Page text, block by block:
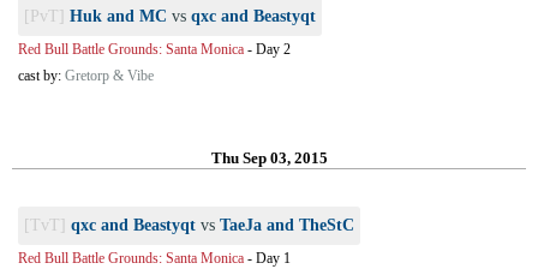
[PvT] Huk and MC vs qxc and Beastyqt
Red Bull Battle Grounds: Santa Monica - Day 2
cast by: Gretorp & Vibe
Thu Sep 03, 2015
[TvT] qxc and Beastyqt vs TaeJa and TheStC
Red Bull Battle Grounds: Santa Monica - Day 1